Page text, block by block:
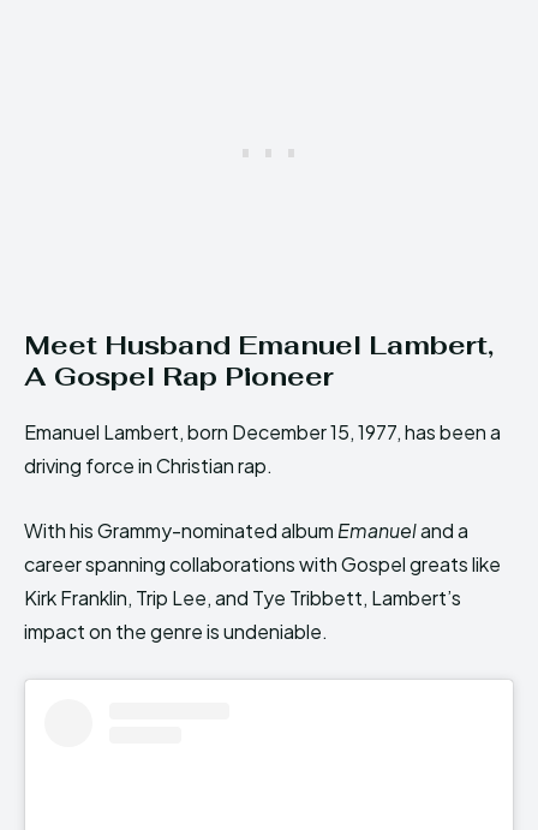
Meet Husband Emanuel Lambert,
A Gospel Rap Pioneer
Emanuel Lambert, born December 15, 1977, has been a
driving force in Christian rap.
With his Grammy-nominated album Emanueland a
career spanning collaborations with Gospel greats like
Kirk Franklin, Trip Lee, and Tye Tribbett, Lambert’s
impact on the genre is undeniable.